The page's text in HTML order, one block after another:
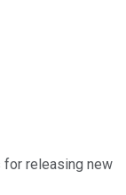
releasing new